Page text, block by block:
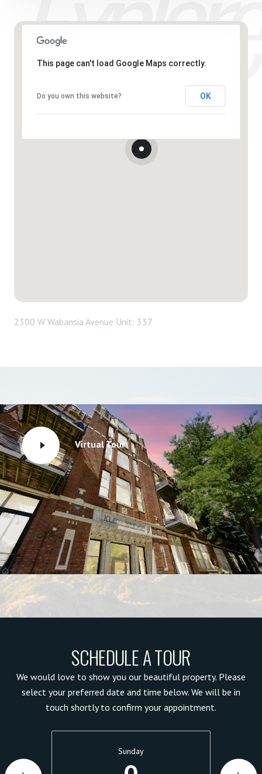
This page can't load Google Maps correctly.
Do you own this website? OK
2300 W Wabansia Avenue Unit: 337
Virtual Tour
SCHEDULE A TOUR
We would love to show you our beautiful property. Please
select your preferred date and time below. We will be in
touch shortly to confirm your appointment.
Sunday